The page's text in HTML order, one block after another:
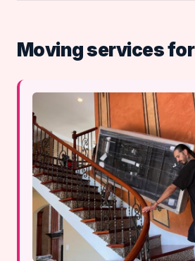
Moving services for